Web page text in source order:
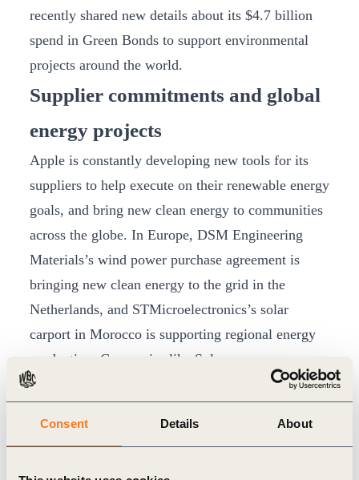
Consent Details About
recently shared new details about its $4.7 billion
spend in Green Bonds to support environmental
projects around the world.
Supplier commitments and global
energy projects
Apple is constantly developing new tools for its
suppliers to help execute on their renewable energy
goals, and bring new clean energy to communities
across the globe. In Europe, DSM Engineering
Materials’s wind power purchase agreement is
bringing new clean energy to the grid in the
Netherlands, and STMicroelectronics’s solar
carport in Morocco is supporting regional energy
production. Companies like Solvay are now
expanding their use of renewable energy to their